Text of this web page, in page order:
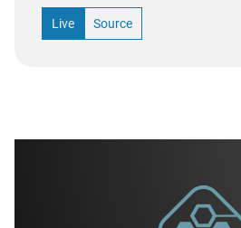
Live Source